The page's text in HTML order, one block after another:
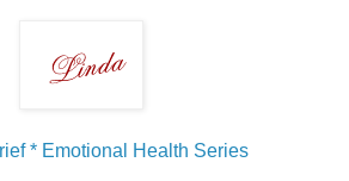
* Emotional Health Series